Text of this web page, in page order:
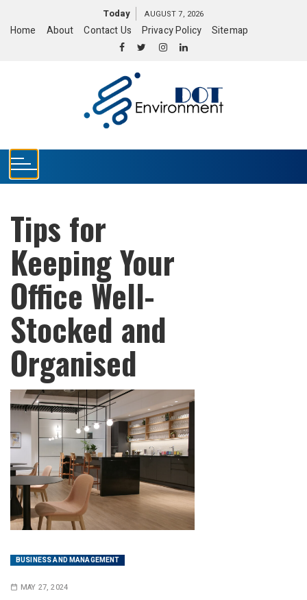
Today AUGUST 7, 2026
Home About Contact Us Privacy Policy Sitemap
Tips for
Keeping Your
Office Well-
Stocked and
Organised
BUSINESS AND MANAGEMENT
MAY 27, 2024